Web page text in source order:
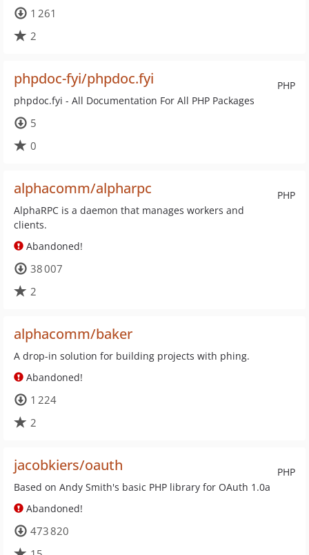
1 261
2
PHP
phpdoc-fyi/phpdoc.fyi
phpdoc.fyi - All Documentation For All PHP Packages
5
0
PHP
alphacomm/alpharpc
AlphaRPC is a daemon that manages workers and
clients.
Abandoned!
38 007
2
alphacomm/baker
A drop-in solution for building projects with phing.
Abandoned!
1 224
2
PHP
jacobkiers/oauth
Based on Andy Smith's basic PHP library for OAuth 1.0a
Abandoned!
473 820